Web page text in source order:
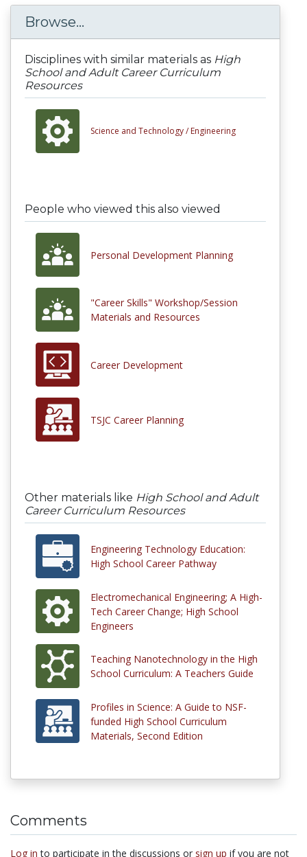
Browse...
Disciplines with similar materials as High
School and Adult Career Curriculum
Resources
Science and Technology / Engineering
People who viewed this also viewed
Personal Development Planning
"Career Skills" Workshop/Session
Materials and Resources
Career Development
TSJC Career Planning
Other materials like High School and Adult
Career Curriculum Resources
Engineering Technology Education:
High School Career Pathway
Electromechanical Engineering; A High-
Tech Career Change; High School
Engineers
Teaching Nanotechnology in the High
School Curriculum: A Teachers Guide
Profiles in Science: A Guide to NSF-
funded High School Curriculum
Materials, Second Edition
Comments
Log in to participate in the discussions or sign up if you are not